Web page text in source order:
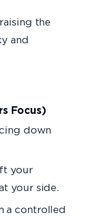
the
and
Focus)
down
your
your side.
a controlled